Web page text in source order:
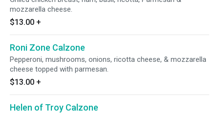
mozzarella cheese.
$13.00 +
Roni Zone Calzone
Pepperoni, mushrooms, onions, ricotta cheese, & mozzarella
cheese topped with parmesan.
$13.00 +
Helen of Troy Calzone